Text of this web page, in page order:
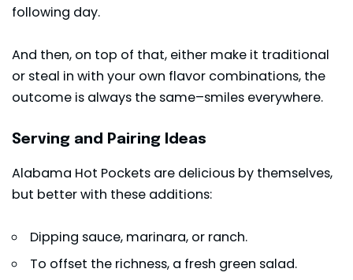
following day.
And then, on top of that, either make it traditional
or steal in with your own flavor combinations, the
outcome is always the same–smiles everywhere.
Serving and Pairing Ideas
Alabama Hot Pockets are delicious by themselves,
but better with these additions:
Dipping sauce, marinara, or ranch.
To offset the richness, a fresh green salad.